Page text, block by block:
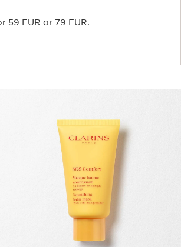
59 EUR or 79 EUR​.